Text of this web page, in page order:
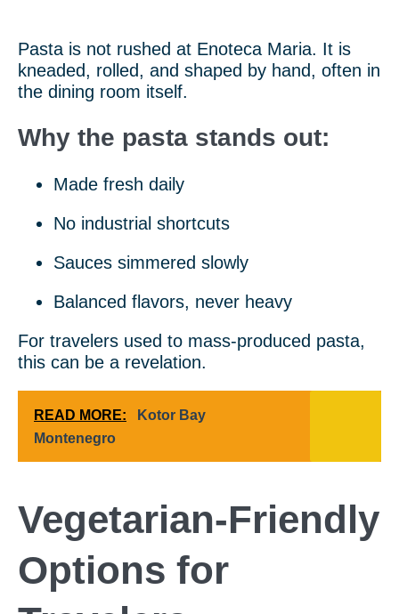
Pasta is not rushed at Enoteca Maria. It is
kneaded, rolled, and shaped by hand, often in
the dining room itself.
Why the pasta stands out:
Made fresh daily
No industrial shortcuts
Sauces simmered slowly
Balanced flavors, never heavy
For travelers used to mass-produced pasta,
this can be a revelation.
READ MORE:
Kotor Bay
Montenegro
Vegetarian-Friendly
Options for